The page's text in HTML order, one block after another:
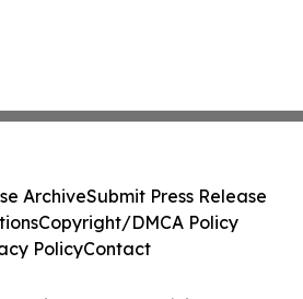
ArchiveSubmit Press Release
Copyright/DMCA Policy
PolicyContact